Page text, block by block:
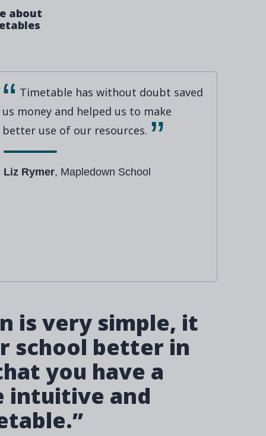
about
Timetable has without doubt saved
us money and helped us to make
better use of our resources.
Liz Rymer, Mapledown School
is very simple, it
school better in
you have a
intuitive and